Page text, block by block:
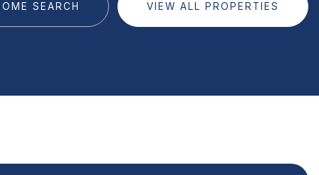
SEARCH VIEW ALL PROPERTIES